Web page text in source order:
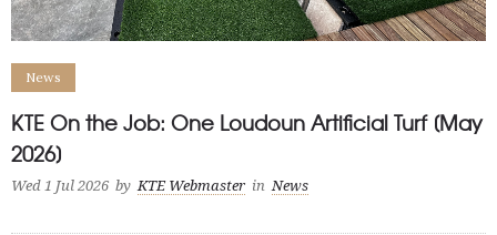
News
KTE On the Job: One Loudoun Artificial Turf [May
2026]
Wed 1 Jul 2026 by KTE Webmaster in News